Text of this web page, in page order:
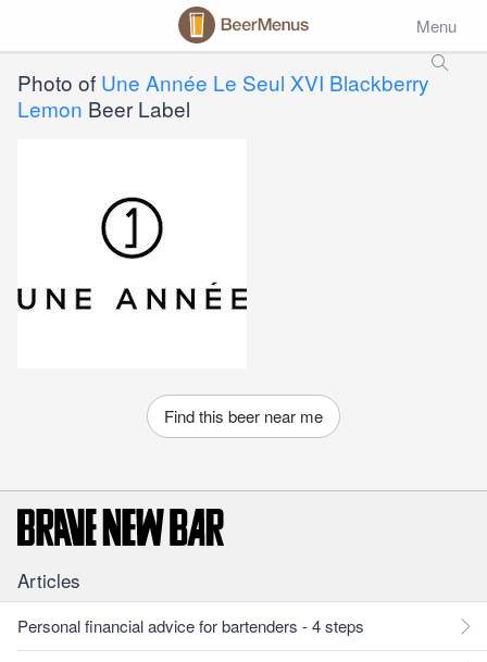
Menu
Photo of Une Année Le Seul XVI Blackberry
Lemon Beer Label
Find this beer near me
Articles
Personal financial advice for bartenders - 4 steps